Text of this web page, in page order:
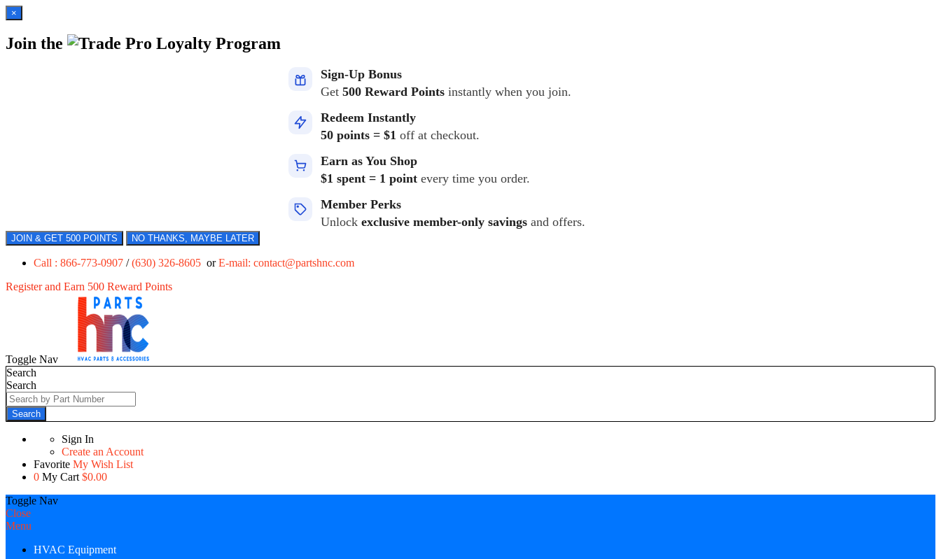
×
Join the Loyalty Program
Sign-Up Bonus
Get 500 Reward Points instantly when you join.
Redeem Instantly
50 points = $1 off at checkout.
Earn as You Shop
$1 spent = 1 point every time you order.
Member Perks
Unlock exclusive member-only savings and offers.
JOIN & GET 500 POINTS NO THANKS, MAYBE LATER
Call : 866-773-0907 /(630) 326-8605 orE-mail: contact@partshnc.com
Register and Earn 500 Reward Points
Toggle Nav
Search
Search
Search
Sign In
Create an Account
Favorite My Wish List
0 My Cart $0.00
Toggle Nav
Close
Menu
HVAC Equipment